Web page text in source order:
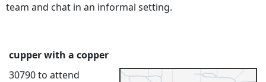
team and chat in an informal setting.
cupper with a copper
30790 to attend